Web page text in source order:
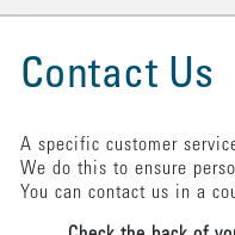
Contact Us
A specific customer
We do this to ensure
You can contact us in a